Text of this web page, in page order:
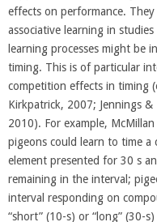
effects on performance.
associative learning in
learning processes might be
timing. This is of particular
competition effects in timing
Kirkpatrick, 2007; Jennings
2010). For example,
pigeons could learn to time
element presented for 30 s
remaining in the interval;
interval responding on
“short” (10-s) or “long” (30-